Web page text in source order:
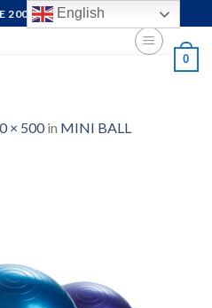
2004, FOCUS ON QUALITY
0
× 500in MINI BALL
English